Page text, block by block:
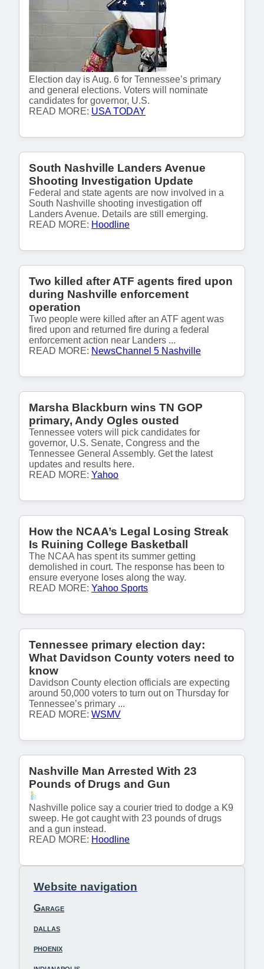
Election day is Aug. 6 for Tennessee’s primary
and general elections. Voters will nominate
candidates for governor, U.S.
READ MORE: USA TODAY
South Nashville Landers Avenue
Shooting Investigation Update
Federal and state agents are now involved in a
South Nashville shooting investigation off
Landers Avenue. Details are still emerging.
READ MORE: Hoodline
Two killed after ATF agents fired upon
during Nashville enforcement
operation
Two people were killed after an ATF agent was
fired upon and returned fire during a federal
enforcement action near Landers ...
READ MORE: NewsChannel 5 Nashville
Marsha Blackburn wins TN GOP
primary, Andy Ogles ousted
Tennessee voters will pick candidates for
governor, U.S. Senate, Congress and the
Tennessee General Assembly. Get the latest
updates and results here.
READ MORE: Yahoo
How the NCAA’s Legal Losing Streak
Is Ruining College Basketball
The NCAA has spent its summer getting
demolished in court. The response has been to
ensure everyone loses along the way.
READ MORE: Yahoo Sports
Tennessee primary election day:
What Davidson County voters need to
know
Davidson County election officials are expecting
around 50,000 voters to turn out on Thursday for
Tennessee’s primary ...
READ MORE: WSMV
Nashville Man Arrested With 23
Pounds of Drugs and Gun
Nashville police say a courier tried to dodge a K9
sweep. He got caught with 23 pounds of drugs
and a gun instead.
READ MORE: Hoodline
Website navigation
Garage
dallas
phoenix